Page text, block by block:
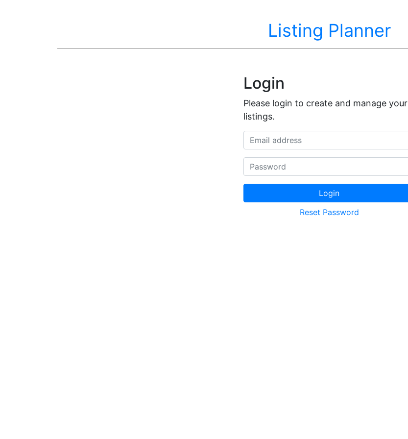
Listing Planner
Login
Please login to create and manage your
listings.
Email address
Password
Login
Reset Password